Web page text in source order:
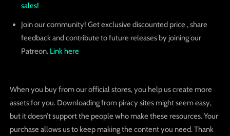
sales!
Join our community! Get exclusive discounted price , share
feedback and contribute to future releases by joining our
Patreon.Link here
When you buy from our official stores, you help us create more
assets for you. Downloading from piracy sites might seem easy,
but it doesn’t support the people who make these resources. Your
purchase allows us to keep making the content you need. Thank